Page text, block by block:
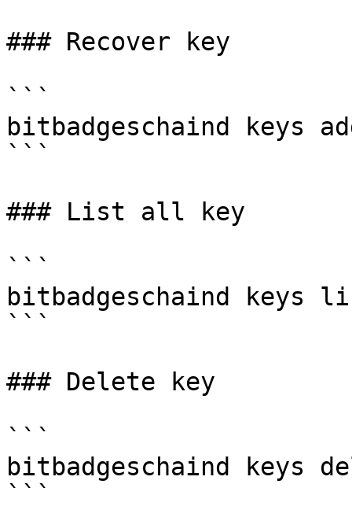
### Recover key
```
bitbadgeschaind keys
```
### List all key
```
bitbadgeschaind keys
```
### Delete key
```
bitbadgeschaind keys
```